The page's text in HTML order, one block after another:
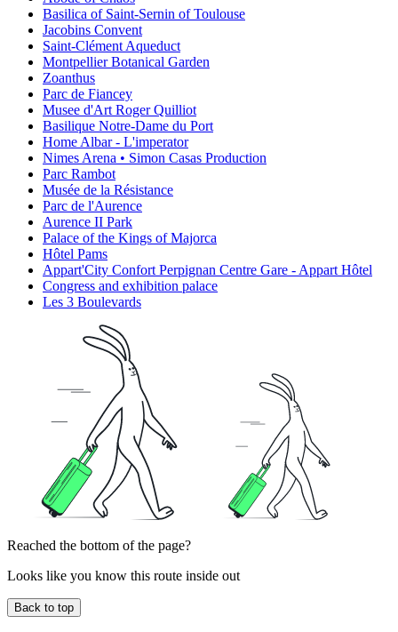
Basilica of Saint-Sernin of Toulouse
Jacobins Convent
Saint-Clément Aqueduct
Montpellier Botanical Garden
Zoanthus
Parc de Fiancey
Musee d'Art Roger Quilliot
Basilique Notre-Dame du Port
Home Albar - L'imperator
Nimes Arena • Simon Casas Production
Parc Rambot
Musée de la Résistance
Parc de l'Aurence
Aurence II Park
Palace of the Kings of Majorca
Hôtel Pams
Appart'City Confort Perpignan Centre Gare - Appart Hôtel
Congress and exhibition palace
Les 3 Boulevards
Reached the bottom of the page?
Looks like you know this route inside out
Back to top